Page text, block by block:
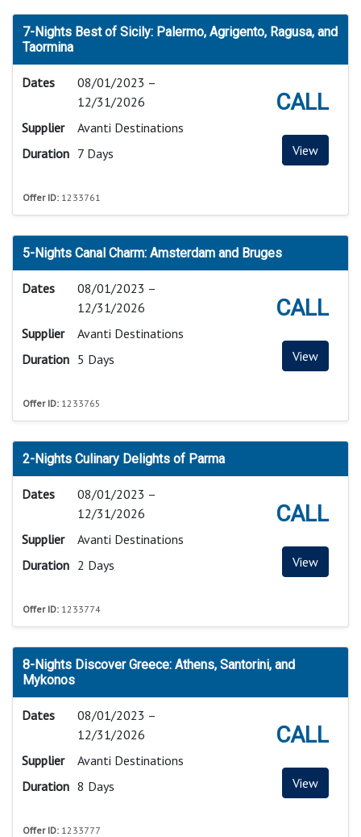
7-Nights Best of Sicily: Palermo, Agrigento, Ragusa, and
Taormina
Dates
08/01/2023 –
12/31/2026
Supplier
Avanti Destinations
Duration 7 Days
CALL
View
Offer ID: 1233761
5-Nights Canal Charm: Amsterdam and Bruges
Dates
08/01/2023 –
12/31/2026
Supplier
Avanti Destinations
Duration 5 Days
CALL
View
Offer ID: 1233765
2-Nights Culinary Delights of Parma
Dates
08/01/2023 –
12/31/2026
Supplier
Avanti Destinations
Duration 2 Days
CALL
View
Offer ID: 1233774
8-Nights Discover Greece: Athens, Santorini, and
Mykonos
Dates
08/01/2023 –
12/31/2026
Supplier
Avanti Destinations
Duration 8 Days
CALL
View
Offer ID: 1233777